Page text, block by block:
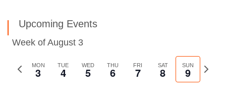
Upcoming Events
Week of August 3
Previous
MON
3 TUE
4 WED
5 THU
6 FRI
7 SAT
8 SUN
9
Next
week